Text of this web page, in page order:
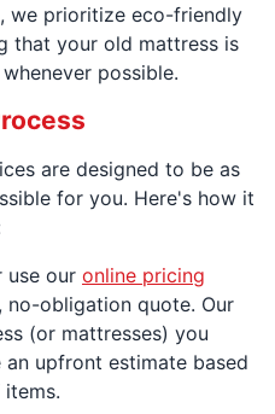
we prioritize eco-friendly
that your old mattress is
possible.
are designed to be as
for you. Here's how it
use our online pricing
no-obligation quote. Our
(or mattresses) you
upfront estimate based